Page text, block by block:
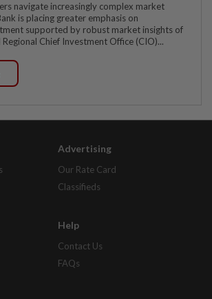
navigate increasingly complex market
is placing greater emphasis on
supported by robust market insights of
Chief Investment Office (CIO)...
Advertising
Our Rate Card
Classifieds
Help
Contact Us
FAQs